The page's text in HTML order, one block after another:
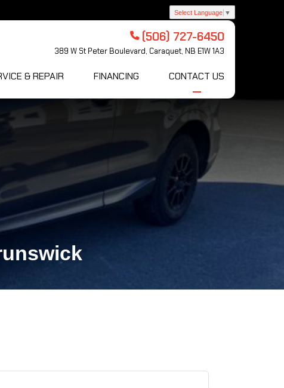
Select Language ▼
(506) 727-6450
389 W St Peter Boulevard, Caraquet, NB E1W 1A3
& REPAIR FINANCING CONTACT US